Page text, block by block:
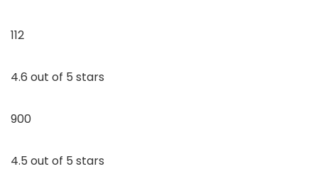
112
4.6 out of 5 stars
900
4.5 out of 5 stars